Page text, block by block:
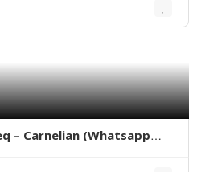
– Carnelian (Whatsapp